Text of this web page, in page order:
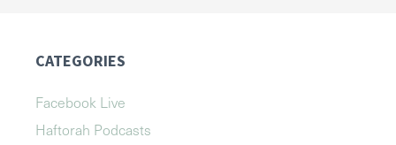
CATEGORIES
Facebook Live
Haftorah Podcasts